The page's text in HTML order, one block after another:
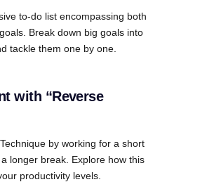
to-do list encompassing both
Break down big goals into
tackle them one by one.
with “Reverse
by working for a short
longer break. Explore how this
productivity levels.